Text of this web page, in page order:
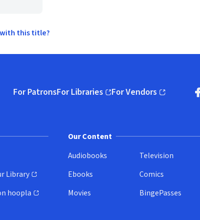
this title?
homepage
For PatronsFor Libraries
(opens in new window)
For Vendors
(opens in new window)
Library
hoopla
Our Content
Audiobooks
Ebooks
Movies
Television
Comics
BingePasses